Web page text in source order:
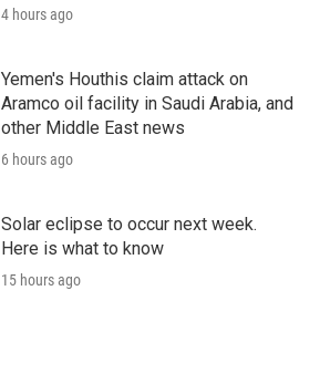
4 hours ago
Yemen's Houthis claim attack on
Aramco oil facility in Saudi Arabia, and
other Middle East news
6 hours ago
Solar eclipse to occur next week.
Here is what to know
15 hours ago